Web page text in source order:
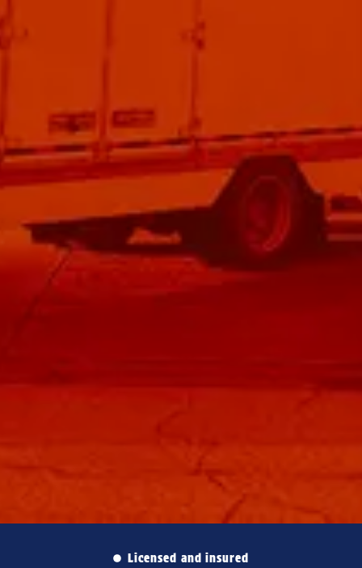
Licensed and insured